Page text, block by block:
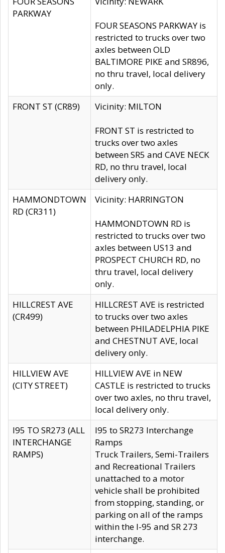
PARKWAY
FOUR SEASONS PARKWAY is
restricted to trucks over two
axles between OLD
BALTIMORE PIKE and SR896,
no thru travel, local delivery
only.
FRONT ST (CR89)
Vicinity: MILTON
FRONT ST is restricted to
trucks over two axles
between SR5 and CAVE NECK
RD, no thru travel, local
delivery only.
HAMMONDTOWN
RD (CR311)
Vicinity: HARRINGTON
HAMMONDTOWN RD is
restricted to trucks over two
axles between US13 and
PROSPECT CHURCH RD, no
thru travel, local delivery
only.
HILLCREST AVE
(CR499)
HILLCREST AVE is restricted
to trucks over two axles
between PHILADELPHIA PIKE
and CHESTNUT AVE, local
delivery only.
HILLVIEW AVE
(CITY STREET)
HILLVIEW AVE in NEW
CASTLE is restricted to trucks
over two axles, no thru travel,
local delivery only.
I95 TO SR273 (ALL
INTERCHANGE
RAMPS)
I95 to SR273 Interchange
Ramps
Truck Trailers, Semi-Trailers
and Recreational Trailers
unattached to a motor
vehicle shall be prohibited
from stopping, standing, or
parking on all of the ramps
within the I-95 and SR 273
interchange.